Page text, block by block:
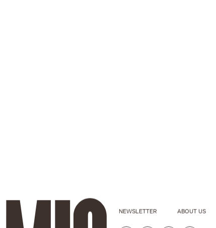
NEWSLETTER ABOUT US